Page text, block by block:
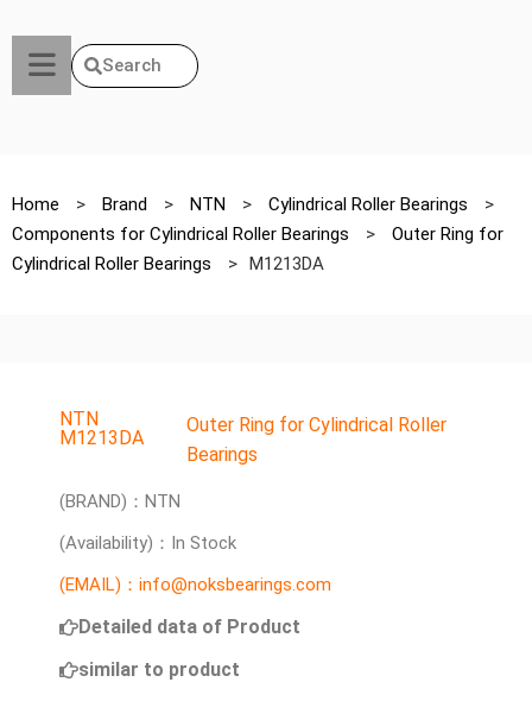
Search
Home > Brand > NTN > Cylindrical Roller Bearings
>
Components for Cylindrical Roller Bearings
>
Outer Ring for
Cylindrical Roller Bearings
> M1213DA
NTN
M1213DA
Outer Ring for Cylindrical Roller
Bearings
(BRAND)：NTN
(Availability)：In Stock
(EMAIL)：info@noksbearings.com
Detailed data of Product
similar to product